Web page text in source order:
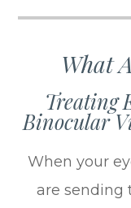
What
Treating
Binocular
When your
are sending